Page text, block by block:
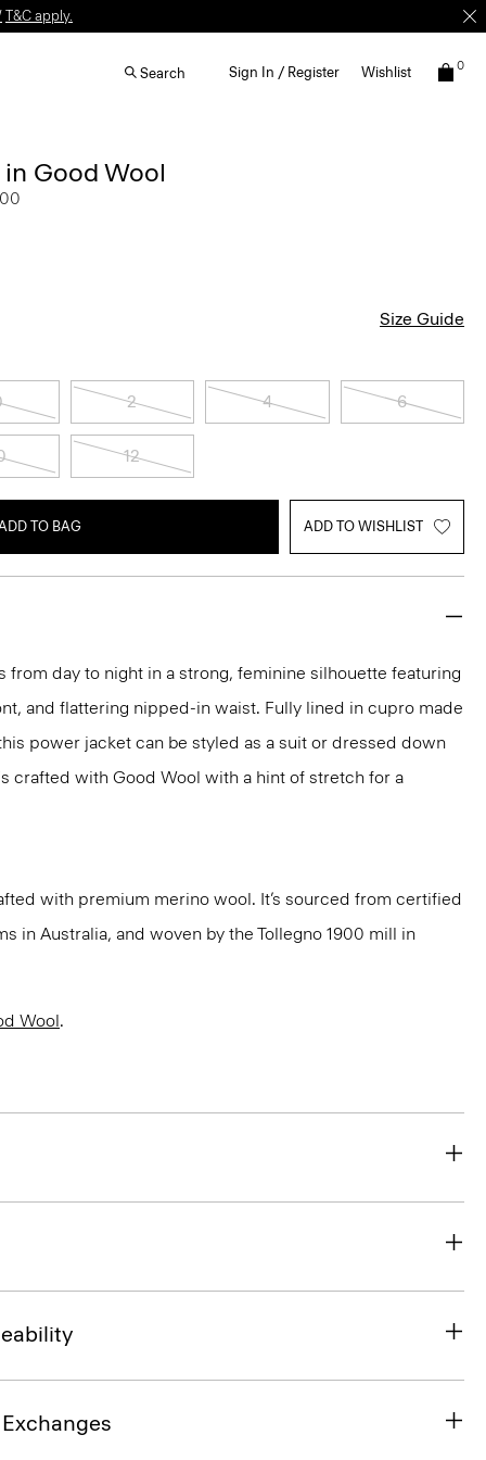
T&C apply.
Search Sign In / Register Wishlist 0
Good Wool
Size Guide
2 4 6
12
TO BAG ADD TO WISHLIST
from day to night in a strong, feminine silhouette featuring
and flattering nipped-in waist. Fully lined in cupro made
power jacket can be styled as a suit or dressed down
crafted with Good Wool with a hint of stretch for a
with premium merino wool. It’s sourced from certified
in Australia, and woven by the Tollegno 1900 mill in
Wool.